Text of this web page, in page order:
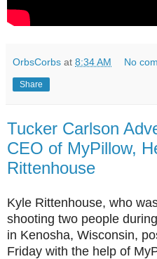
OrbsCorbs at 8:34 AM No
Share
Tucker Carlson
CEO of MyPillow,
Rittenhouse
Kyle Rittenhouse, who
shooting two people
in Kenosha, Wisconsin,
Friday with the help of